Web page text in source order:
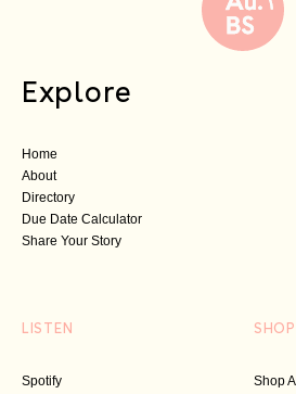
Explore
Home
About
Directory
Due Date Calculator
Share Your Story
LISTEN
Spotify
SHOP
Shop All